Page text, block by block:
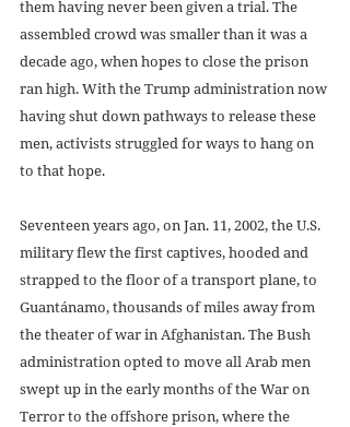
them having never been given a trial. The
assembled crowd was smaller than it was a
decade ago, when hopes to close the prison
ran high. With the Trump administration now
having shut down pathways to release these
men, activists struggled for ways to hang on
to that hope.
Seventeen years ago, on Jan. 11, 2002, the U.S.
military flew the first captives, hooded and
strapped to the floor of a transport plane, to
Guantánamo, thousands of miles away from
the theater of war in Afghanistan. The Bush
administration opted to move all Arab men
swept up in the early months of the War on
Terror to the offshore prison, where the